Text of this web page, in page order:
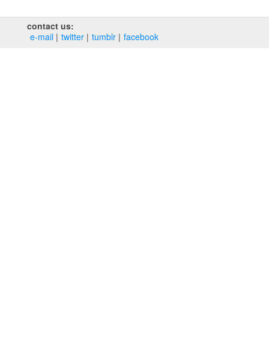
contact us:
e‑mail
twitter tumblr facebook